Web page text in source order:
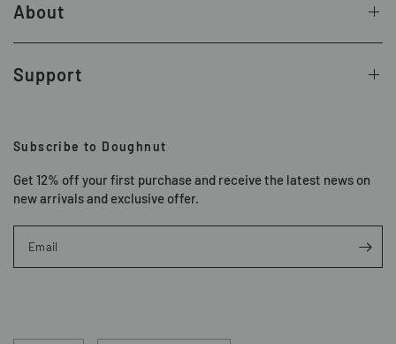
About
Support
Subscribe to Doughnut
Get 12% off your first purchase and receive the latest news on
new arrivals and exclusive offer.
Email